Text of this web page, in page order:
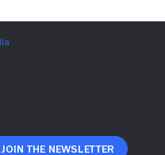
Join The Newsletter